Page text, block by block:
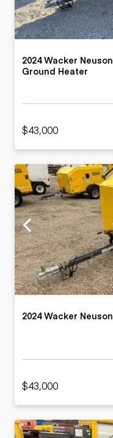
2024 Wacker
Ground Heater
$43,000
2024 Wacker
$43,000